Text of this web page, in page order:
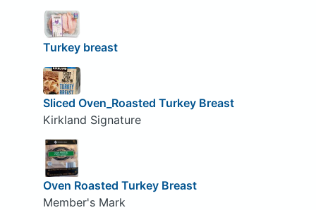
Turkey breast
Sliced Oven_Roasted Turkey Breast
Kirkland Signature
Oven Roasted Turkey Breast
Member's Mark